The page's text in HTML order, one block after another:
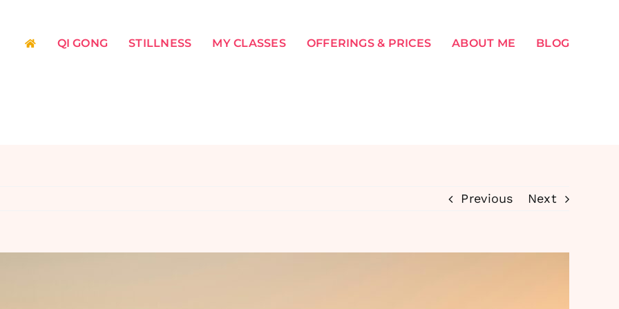
QI GONG STILLNESS MY CLASSES OFFERINGS & PRICES ABOUT ME BLOG
Previous Next